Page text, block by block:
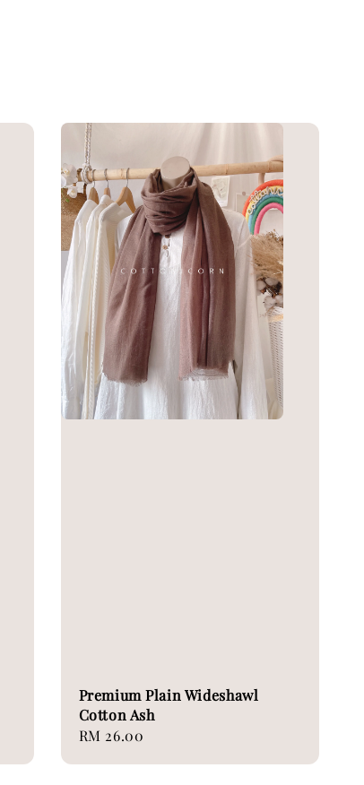
Premium Plain Wideshawl
Cotton Ash
Regular
RM 26.00